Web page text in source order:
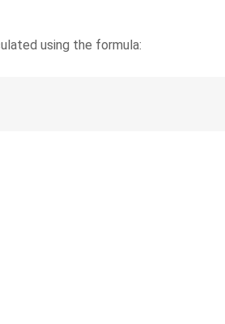
using the formula: